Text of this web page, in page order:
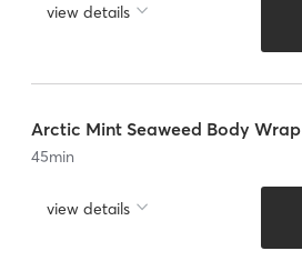
view details
Arctic Mint Seaweed Body Wrap
45min
view details